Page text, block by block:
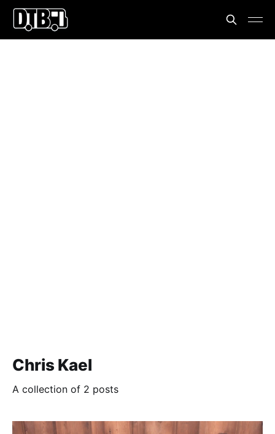
Chris Kael
A collection of 2 posts